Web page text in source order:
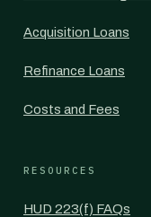
Acquisition Loans
Refinance Loans
Costs and Fees
RESOURCES
HUD 223(f) FAQs